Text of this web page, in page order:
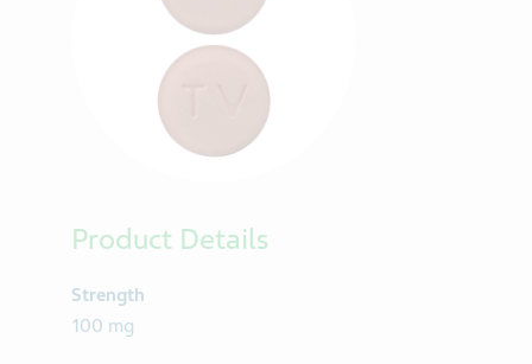
Product Details
Strength
100 mg